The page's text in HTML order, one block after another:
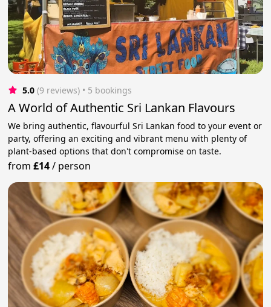
5.0 (9 reviews) • 5 bookings
A World of Authentic Sri Lankan Flavours
We bring authentic, flavourful Sri Lankan food to your event or
party, offering an exciting and vibrant menu with plenty of
plant-based options that don't compromise on taste.
from£14/ person